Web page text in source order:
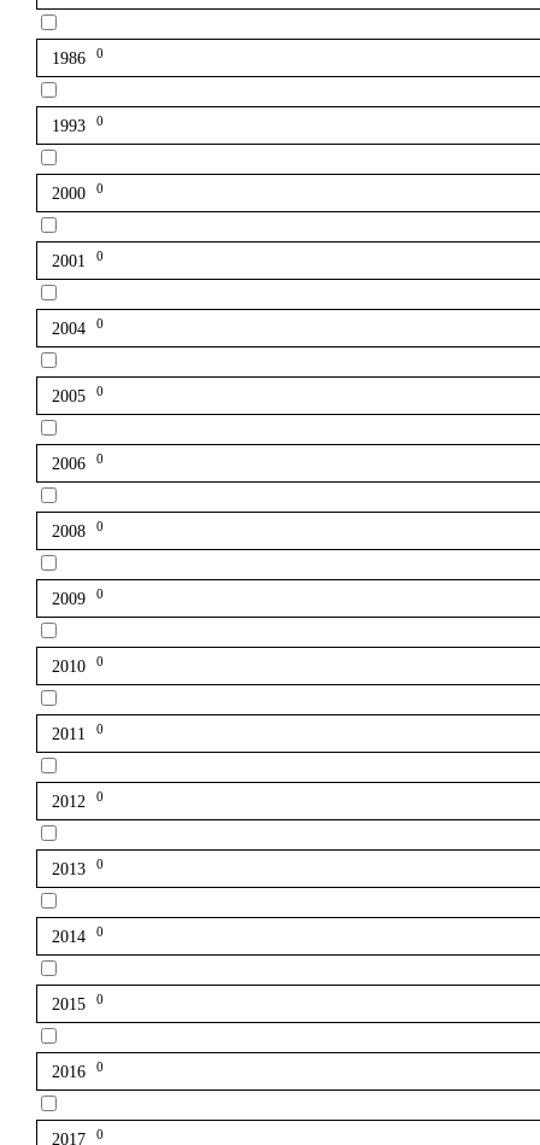
1986 0
1993 0
2000 0
2001 0
2004 0
2005 0
2006 0
2008 0
2009 0
2010 0
2011 0
2012 0
2013 0
2014 0
2015 0
2016 0
2017 0